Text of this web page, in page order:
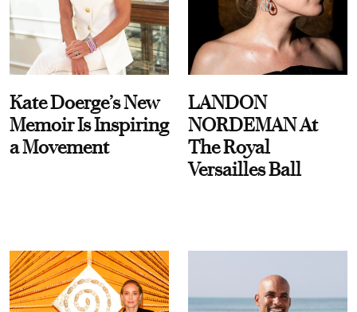
Kate Doerge’s New
Memoir Is Inspiring
a Movement
LANDON
NORDEMAN At
The Royal
Versailles Ball